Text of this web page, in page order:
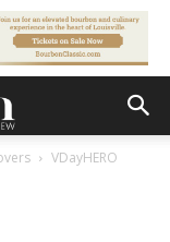
VDayHERO